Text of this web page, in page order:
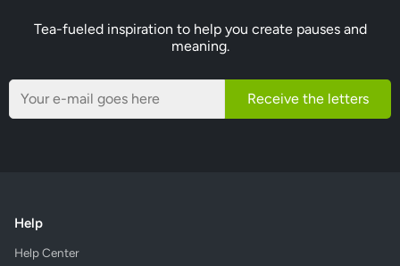
Tea-fueled inspiration to help you create pauses and
meaning.
Receive the letters
Help
Help Center